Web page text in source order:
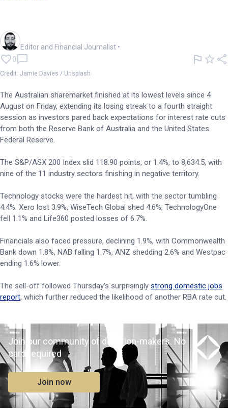
Editor and Financial Journalist •
0
Credit: Jamie Davies / Unsplash
The Australian sharemarket finished at its lowest levels since 4
August on Friday, extending its losing streak to a fourth straight
session as investors pared back expectations for interest rate cuts
from both the Reserve Bank of Australia and the United States
Federal Reserve.
The S&P/ASX 200 Index slid 118.90 points, or 1.4%, to 8,634.5, with
nine of the 11 industry sectors finishing in negative territory.
Technology stocks were the hardest hit, with the sector tumbling
4.4%. Xero lost 3.9%, WiseTech Global shed 4.6%, TechnologyOne
fell 1.1% and Life360 posted losses of 6.7%.
Financials also faced pressure, declining 1.9%, with Commonwealth
Bank down 1.8%, NAB falling 1.7%, ANZ shedding 2.6% and Westpac
ending 1.6% lower.
The sell-off followed Thursday’s surprisingly strong domestic jobs
report, which further reduced the likelihood of another RBA rate cut.
Join our community of decision-makers. No
card required
Join now